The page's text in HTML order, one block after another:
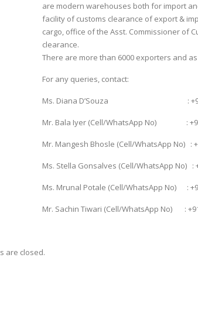
are modern warehouses both for import
facility of customs clearance of export &
cargo, office of the Asst. Commissioner of
clearance.
There are more than 6000 exporters and
For any queries, contact:
Ms. Diana D’Souza : +91 22
Mr. Bala Iyer (Cell/WhatsApp No) :
Mr. Mangesh Bhosle (Cell/WhatsApp No)
Ms. Stella Gonsalves (Cell/WhatsApp
Ms. Mrunal Potale (Cell/WhatsApp No) :
Mr. Sachin Tiwari (Cell/WhatsApp No) :
are closed.